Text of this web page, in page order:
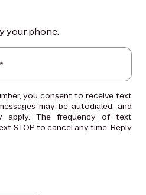
your phone.
you consent to receive text
may be autodialed, and
apply. The frequency of text
STOP to cancel any time. Reply